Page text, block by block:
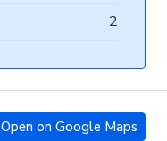
2
Open on Google Maps